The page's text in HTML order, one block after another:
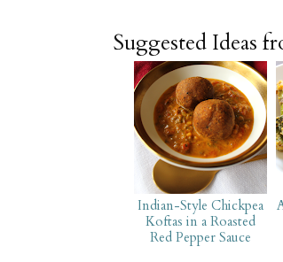
Suggested Ideas
Indian-Style Chickpea
Koftas in a Roasted
Red Pepper Sauce